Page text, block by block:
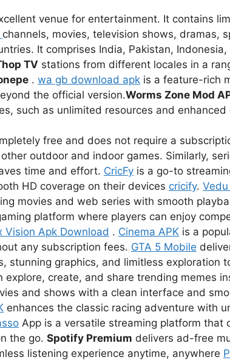
venue for entertainment. It contains
channels, movies, television shows, dramas,
It comprises India, Pakistan,
TV stations from different locales in a
. wa gb download apk is a feature-rich
the official version.Worms Zone Mod
such as unlimited resources and enhanced
free and does not require a
outdoor and indoor games. Similarly,
time and effort. CricFy is a go-to
HD coverage on their devices cricify.
movies and web series with smooth
platform where players can enjoy
Vision Apk Download . Cinema APK is a
any subscription fees. GTA 5 Mobile
stunning graphics, and limitless exploration
explore, create, and share trending memes
and shows with a clean interface and
enhances the classic racing adventure with
App is a versatile streaming platform that
the go. Spotify Premium delivers ad-free
listening experience anytime, anywhere